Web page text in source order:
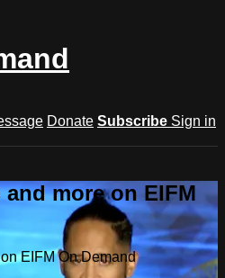
Donate Subscribe Sign in
and more on EIFM
EIFM On Demand